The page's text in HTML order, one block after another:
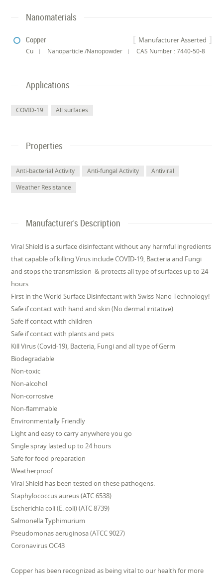
Nanomaterials
Manufacturer Asserted
Copper
Cu Nanoparticle /Nanopowder CAS Number : 7440-50-8
Applications
COVID-19 All surfaces
Properties
Anti-bacterial Activity Anti-fungal Activity
Antiviral
Weather Resistance
Manufacturer's Description
Viral Shield is a surface disinfectant without any harmful ingredients
that capable of killing Virus include COVID-19, Bacteria and Fungi
and stops the transmission & protects all type of surfaces up to 24
hours.
First in the World Surface Disinfectant with Swiss Nano Technology!
Safe if contact with hand and skin (No dermal irritative)
Safe if contact with children
Safe if contact with plants and pets
Kill Virus (Covid-19), Bacteria, Fungi and all type of Germ
Biodegradable
Non-toxic
Non-alcohol
Non-corrosive
Non-flammable
Environmentally Friendly
Light and easy to carry anywhere you go
Single spray lasted up to 24 hours
Safe for food preparation
Weatherproof
Viral Shield has been tested on these pathogens:
Staphylococcus aureus (ATC 6538)
Escherichia coli (E. coli) (ATC 8739)
Salmonella Typhimurium
Pseudomonas aeruginosa (ATCC 9027)
Coronavirus OC43
Copper has been recognized as being vital to our health for more